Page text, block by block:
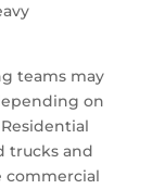
teams may
on
trucks and
commercial